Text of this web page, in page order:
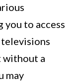
you to access
without a
may